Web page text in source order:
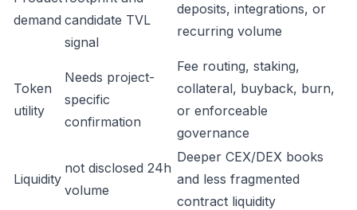
demand candidate TVL
signal
deposits, integrations, or
recurring volume
Token
utility
Needs project-
specific
confirmation
Fee routing, staking,
collateral, buyback, burn,
or enforceable
governance
Liquidity
not disclosed 24h
volume
Deeper CEX/DEX books
and less fragmented
contract liquidity